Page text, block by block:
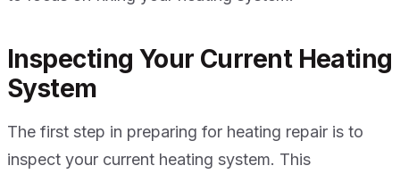
Inspecting Your Current Heating
System
The first step in preparing for heating repair is to
inspect your current heating system. This